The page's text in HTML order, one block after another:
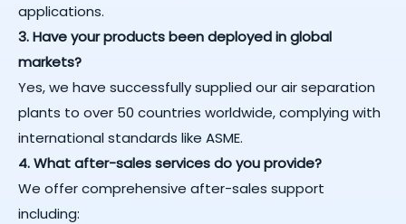
applications.
3. Have your products been deployed in global
markets?
Yes, we have successfully supplied our air separation
plants to over 50 countries worldwide, complying with
international standards like ASME.
4. What after-sales services do you provide?
We offer comprehensive after-sales support
including: